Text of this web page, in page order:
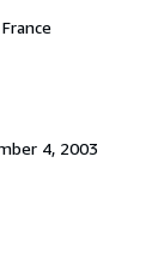
4, 2003